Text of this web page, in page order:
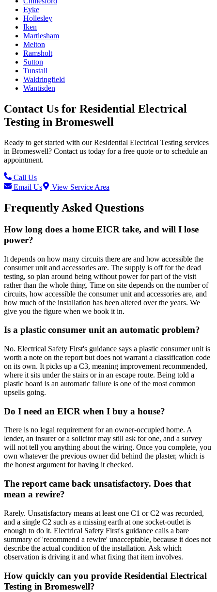
Eyke
Hollesley
Iken
Martlesham
Melton
Ramsholt
Sutton
Tunstall
Waldringfield
Wantisden
Contact Us for Residential Electrical
Testing in Bromeswell
Ready to get started with ourResidential Electrical Testing services
in Bromeswell? Contact us today for a free quote or to schedule an
appointment.
Call Us
Email Us
View Service Area
Frequently Asked Questions
How long does a home EICR take, and will I lose
power?
It depends on how many circuits there are and how accessible the
consumer unit and accessories are. The supply is off for the dead
testing, so plan around being without power for part of the visit
rather than the whole thing. Time on site depends on the number of
circuits, how accessible the consumer unit and accessories are, and
how much of the installation has been altered over the years. We
give you the figure when we book it in.
Is a plastic consumer unit an automatic problem?
No. Electrical Safety First's guidance says a plastic consumer unit is
worth a note on the report but does not warrant a classification code
on its own. It picks up a C3, meaning improvement recommended,
where it sits under the stairs or in an escape route. Being told a
plastic board is an automatic failure is one of the most common
upsells going.
Do I need an EICR when I buy a house?
There is no legal requirement for an owner-occupied home. A
lender, an insurer or a solicitor may still ask for one, and a survey
will not tell you anything about the wiring. Once you complete, you
own whatever the previous owner did behind the plaster, which is
the honest argument for having it checked.
The report came back unsatisfactory. Does that
mean a rewire?
Rarely. Unsatisfactory means at least one C1 or C2 was recorded,
and a single C2 such as a missing earth at one socket-outlet is
enough to do it. Electrical Safety First's guidance calls a bare
summary of 'recommend a rewire' unacceptable, because it does not
describe the actual condition of the installation. Ask which
observation is driving it and what fixing that item involves.
How quickly can you provide Residential Electrical
Testing in Bromeswell?